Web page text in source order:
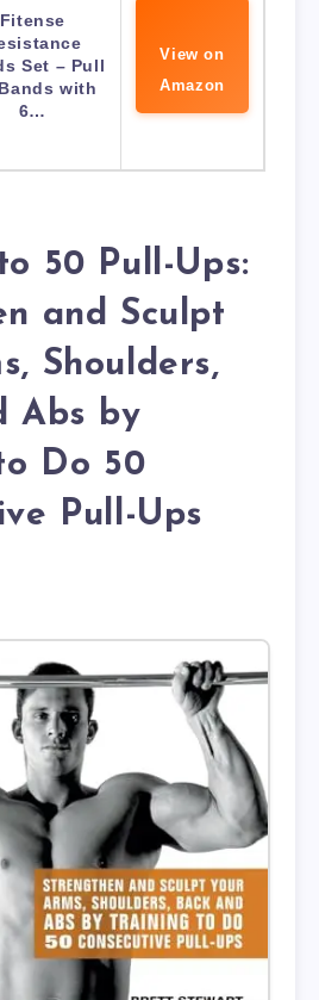
Fitense
Set – Pull
with
6…
View on
Amazon
50 Pull-Ups:
and Sculpt
Shoulders,
Abs by
Do 50
Pull-Ups